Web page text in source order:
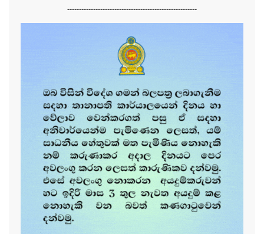
-------------------------------------------------------